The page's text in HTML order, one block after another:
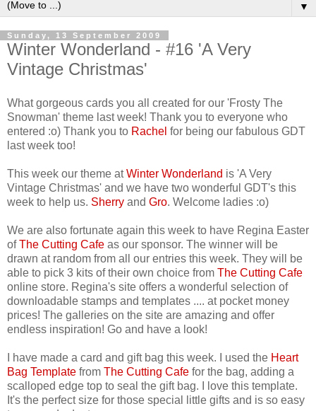
▼
Sunday, 13 September 2009
Winter Wonderland - #16 'A Very
Vintage Christmas'
What gorgeous cards you all created for our 'Frosty The
Snowman' theme last week! Thank you to everyone who
entered :o) Thank you to Rachel for being our fabulous GDT
last week too!
This week our theme atWinter Wonderland is 'A Very
Vintage Christmas' and we have two wonderful GDT's this
week to help us. Sherry and Gro. Welcome ladies :o)
We are also fortunate again this week to have Regina Easter
ofThe Cutting Cafe as our sponsor. The winner will be
drawn at random from all our entries this week. They will be
able to pick 3 kits of their own choice from The Cutting Cafe
online store. Regina's site offers a wonderful selection of
downloadable stamps and templates .... at pocket money
prices! The galleries on the site are amazing and offer
endless inspiration! Go and have a look!
I have made a card and gift bag this week. I used the Heart
Bag Template from The Cutting Cafe for the bag, adding a
scalloped edge top to seal the gift bag. I love this template.
It's the perfect size for those special little gifts and is so easy